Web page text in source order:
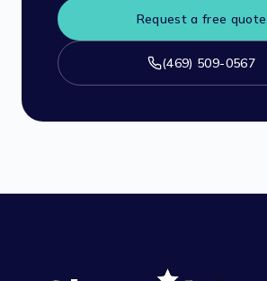
Request a free quote
(469) 509-0567